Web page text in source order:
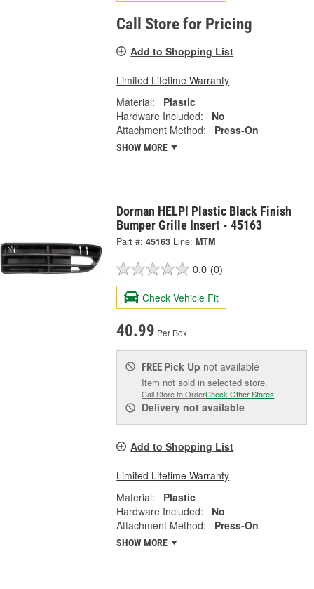
Call Store for Pricing
Add to Shopping List
Limited Lifetime Warranty
Material:
Plastic
Hardware Included:
No
Attachment Method:
Press-On
SHOW MORE
Dorman HELP! Plastic Black Finish
Bumper Grille Insert - 45163
Part #: 45163 Line: MTM
0.0 (0)
Check Vehicle Fit
40.99 Per Box
FREE Pick Up not available
Item not sold in selected store.
Call Store to OrderCheck Other Stores
Delivery not available
Add to Shopping List
Limited Lifetime Warranty
Material:
Plastic
Hardware Included:
No
Attachment Method:
Press-On
SHOW MORE